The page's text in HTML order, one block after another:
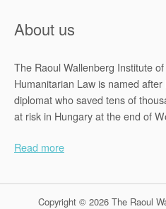
About us
The Raoul Wallenberg Institute
Humanitarian Law is named
diplomat who saved tens of
at risk in Hungary at the end of
Read more
Copyright © 2026 The Raoul